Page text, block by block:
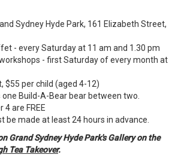
Sydney Hyde Park, 161 Elizabeth Street,
- every Saturday at 11 am and 1.30 pm
- first Saturday of every month at
per child (aged 4-12)
Build-A-Bear bear between two.
FREE
at least 24 hours in advance.
Grand Sydney Hyde Park's Gallery on the
Tea Takeover.